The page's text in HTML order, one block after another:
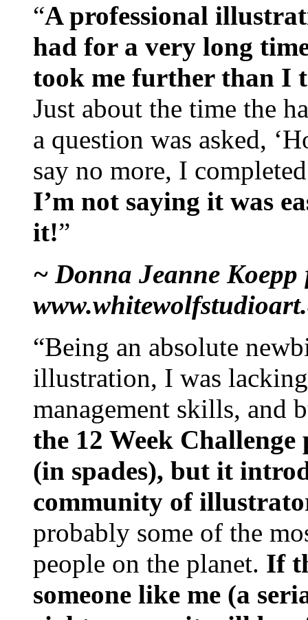
“A professional
had for a very long
took me further than I
Just about the time the
a question was asked,
say no more, I
I’m not saying it was
it!”
~ Donna Jeanne Koepp
“Being an absolute
illustration, I was
management skills, and
the 12 Week
(in spades), but it
community of
probably some of the
people on the planet. If
someone like me (a